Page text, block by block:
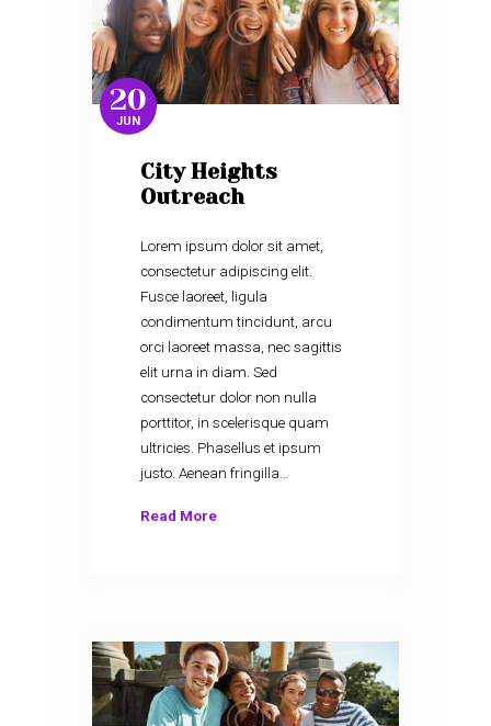
20
JUN
City Heights
Outreach
Lorem ipsum dolor sit amet,
consectetur adipiscing elit.
Fusce laoreet, ligula
condimentum tincidunt, arcu
orci laoreet massa, nec sagittis
elit urna in diam. Sed
consectetur dolor non nulla
porttitor, in scelerisque quam
ultricies. Phasellus et ipsum
justo. Aenean fringilla…
Read More